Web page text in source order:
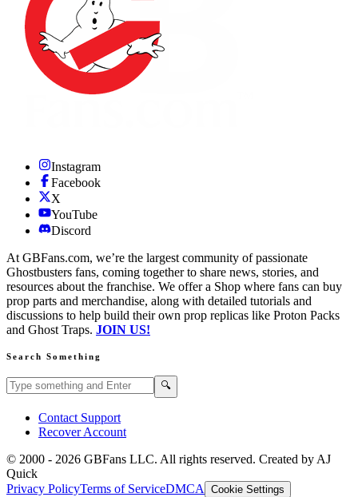
Instagram
Facebook
X
YouTube
Discord
At GBFans.com, we’re the largest community of passionate
Ghostbusters fans, coming together to share news, stories, and
resources about the franchise. We offer a Shop where fans can buy
prop parts and merchandise, along with detailed tutorials and
discussions to help build their own prop replicas like Proton Packs
and Ghost Traps. JOIN US!
Search Something
Search GBFans.com content 🔍
Contact Support
Recover Account
© 2000 - 2026 GBFans LLC. All rights reserved. Created by AJ
Quick
Privacy PolicyTerms of ServiceDMCA Cookie Settings